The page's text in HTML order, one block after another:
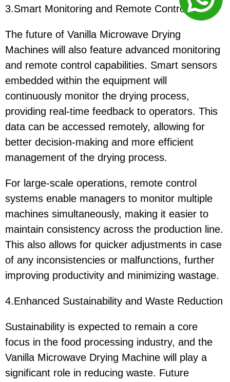
3.Smart Monitoring and Remote Control
The future of Vanilla Microwave Drying
Machines will also feature advanced monitoring
and remote control capabilities. Smart sensors
embedded within the equipment will
continuously monitor the drying process,
providing real-time feedback to operators. This
data can be accessed remotely, allowing for
better decision-making and more efficient
management of the drying process.
For large-scale operations, remote control
systems enable managers to monitor multiple
machines simultaneously, making it easier to
maintain consistency across the production line.
This also allows for quicker adjustments in case
of any inconsistencies or malfunctions, further
improving productivity and minimizing wastage.
4.Enhanced Sustainability and Waste Reduction
Sustainability is expected to remain a core
focus in the food processing industry, and the
Vanilla Microwave Drying Machine will play a
significant role in reducing waste. Future